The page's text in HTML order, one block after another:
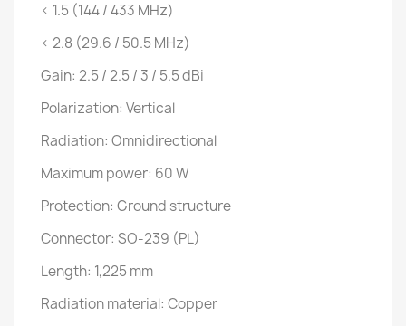
< 1.5 (144 / 433 MHz)
< 2.8 (29.6 / 50.5 MHz)
Gain: 2.5 / 2.5 / 3 / 5.5 dBi
Polarization: Vertical
Radiation: Omnidirectional
Maximum power: 60 W
Protection: Ground structure
Connector: SO-239 (PL)
Length: 1,225 mm
Radiation material: Copper